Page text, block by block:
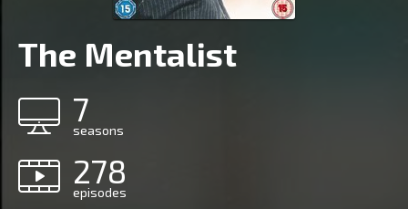
The Mentalist
7
seasons
278
episodes